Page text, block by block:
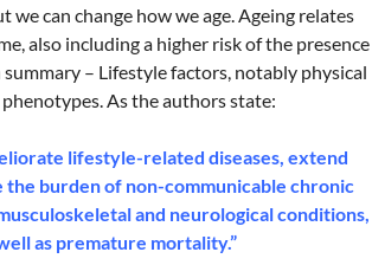
we can change how we age. Ageing relates
also including a higher risk of the presence
– Lifestyle factors, notably physical
As the authors state:
lifestyle-related diseases, extend
burden of non-communicable chronic
and neurological conditions,
as premature mortality.”